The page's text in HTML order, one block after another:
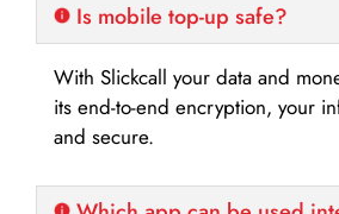
Is mobile top-up safe?
With Slickcall your data and
its end-to-end encryption, your
and secure.